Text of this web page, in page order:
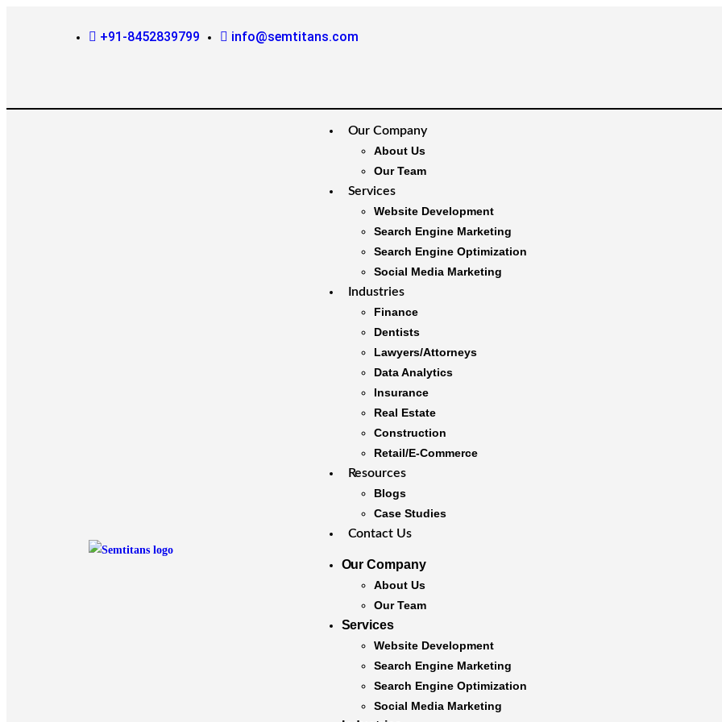
+91-8452839799 info@semtitans.com
Our Company
About Us
Our Team
Services
Website Development
Search Engine Marketing
Search Engine Optimization
Social Media Marketing
Industries
Finance
Dentists
Lawyers/Attorneys
Data Analytics
Insurance
Real Estate
Construction
Retail/E-Commerce
Resources
Blogs
Case Studies
Contact Us
Our Company
About Us
Our Team
Services
Website Development
Search Engine Marketing
Search Engine Optimization
Social Media Marketing